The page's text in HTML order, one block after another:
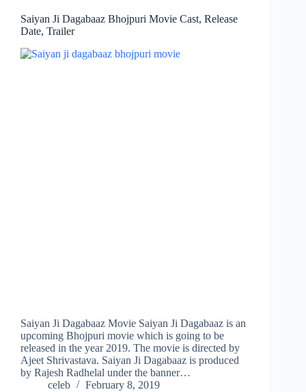
Saiyan Ji Dagabaaz Bhojpuri Movie Cast, Release
Date, Trailer
Saiyan Ji Dagabaaz Movie Saiyan Ji Dagabaaz is an
upcoming Bhojpuri movie which is going to be
released in the year 2019. The movie is directed by
Ajeet Shrivastava. Saiyan Ji Dagabaaz is produced
by Rajesh Radhelal under the banner…
celeb
February 8, 2019